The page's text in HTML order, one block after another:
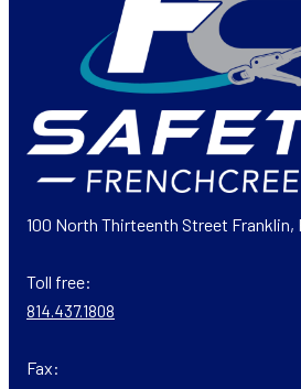
100 North Thirteenth Street Franklin,
Toll free:
814.437.1808
Fax: